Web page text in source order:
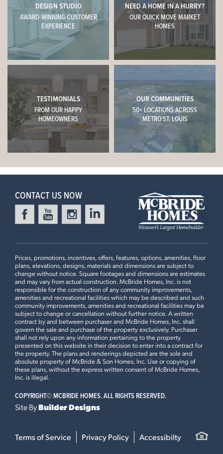
DESIGN STUDIO
AWARD-WINNING CUSTOMER
EXPERIENCE
NEED A HOME IN A HURRY?
OUR QUICK MOVE MARKET
HOMES
TESTIMONIALS
FROM OUR HAPPY
HOMEOWNERS
OUR COMMUNITIES
50+ LOCATIONS ACROSS
METRO ST. LOUIS
CONTACT US NOW
Prices, promotions, incentives, offers, features, options, amenities, floor
plans, elevations, designs, materials and dimensions are subject to
change without notice. Square footages and dimensions are estimates
and may vary from actual construction. McBride Homes, Inc. is not
responsible for the construction of any community improvements,
amenities and recreational facilities which may be described and such
community improvements, amenities and recreational facilities may be
subject to change or cancellation without further notice. A written
contract by and between purchaser and McBride Homes, Inc. shall
govern the sale and purchase of the property exclusively. Purchaser
shall not rely upon any information pertaining to the property
presented on this website in their decision to enter into a contract for
the property. The plans and renderings depicted are the sole and
absolute property of McBride & Son Homes, Inc. Use or copying of
these plans, without the express written consent of McBride Homes,
Inc. is illegal.
COPYRIGHT© MCBRIDE HOMES. ALL RIGHTS RESERVED.
Site ByBuilder Designs
Terms of Service Privacy Policy Accessibilty